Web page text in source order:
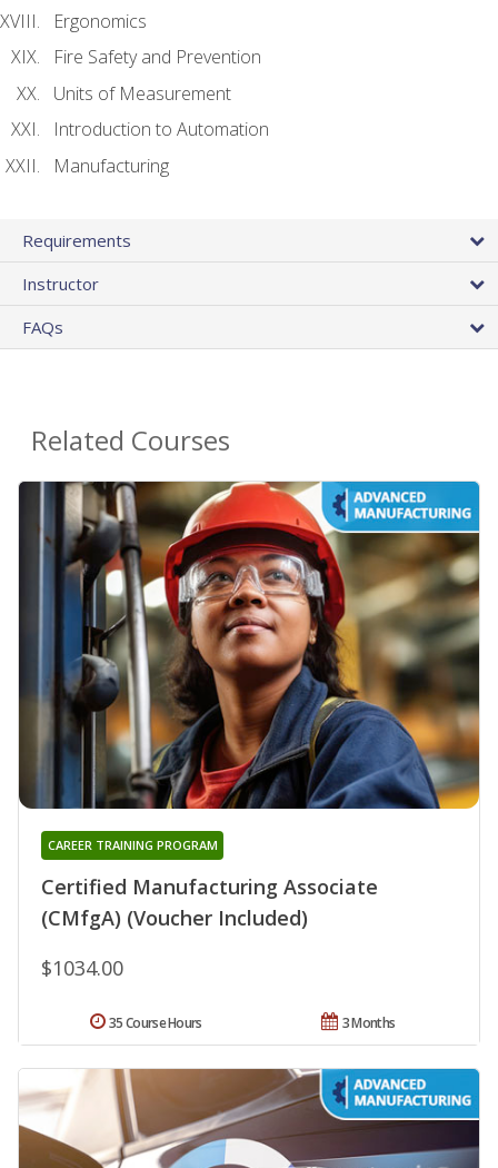
Ergonomics
Fire Safety and Prevention
Units of Measurement
Introduction to Automation
Manufacturing
Requirements
Instructor
FAQs
Related Courses
Certified Manufacturing Associate
(CMfgA) (Voucher Included)
CAREER TRAINING PROGRAM
$1034.00
3 Months
35 Course Hours